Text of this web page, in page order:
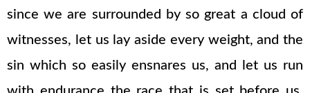
since we are surrounded by so great a cloud of
witnesses, let us lay aside every weight, and the
sin which so easily ensnares us, and let us run